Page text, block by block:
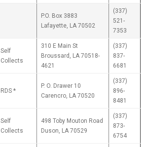
P.O. Box 3883
Lafayette, LA 70502
(337)
521-
7353
Self
Collects
310 E Main St
Broussard, LA 70518-
4621
(337)
837-
6681
RDS *
P. O. Drawer 10
Carencro, LA 70520
(337)
896-
8481
Self
Collects
498 Toby Mouton Road
Duson, LA 70529
(337)
873-
6754